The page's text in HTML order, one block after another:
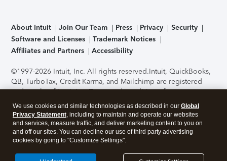
About Intuit Join Our Team Press Privacy
Security
Software and Licenses
Trademark Notices
Affiliates and Partners
Accessibility
©1997-2026 Intuit, Inc. All rights reserved.Intuit, QuickBooks,
QB, TurboTax, Credit Karma, and Mailchimp are registered
trademarks of Intuit Inc. Terms and conditions, features,
support, pricing, and service options subject to change
without notice.Security Certification of the TurboTax Online
application has been performed by C-Level Security.By
accessing and using this page you agree to theTerms of Use
About Cookies Manage cookies
We use cookies and similar technologies as described in our Global
Privacy Statement, including to maintain and operate our websites
and services, measure traffic, and deliver marketing content to you on
and off our sites. You can decline our use of third party advertising
cookies by going to "Customize Settings".